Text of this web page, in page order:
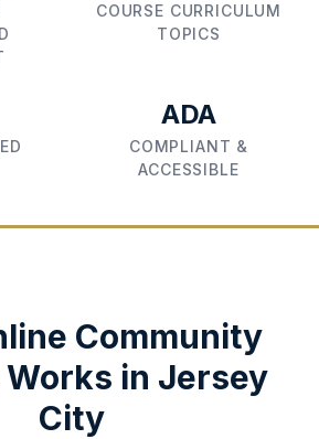
COURSE CURRICULUM
TOPICS
ADA
COMPLIANT &
ACCESSIBLE
Community
in Jersey
City